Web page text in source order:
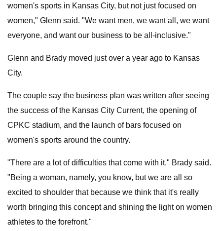
women's sports in Kansas City, but not just focused on
women," Glenn said. "We want men, we want all, we want
everyone, and want our business to be all-inclusive."
Glenn and Brady moved just over a year ago to Kansas
City.
The couple say the business plan was written after seeing
the success of the Kansas City Current, the opening of
CPKC stadium, and the launch of bars focused on
women's sports around the country.
"There are a lot of difficulties that come with it," Brady said.
"Being a woman, namely, you know, but we are all so
excited to shoulder that because we think that it's really
worth bringing this concept and shining the light on women
athletes to the forefront."